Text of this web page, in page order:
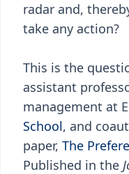
radar and,
take any action?
This is the
assistant
management at
School, and
paper, The
Published in the